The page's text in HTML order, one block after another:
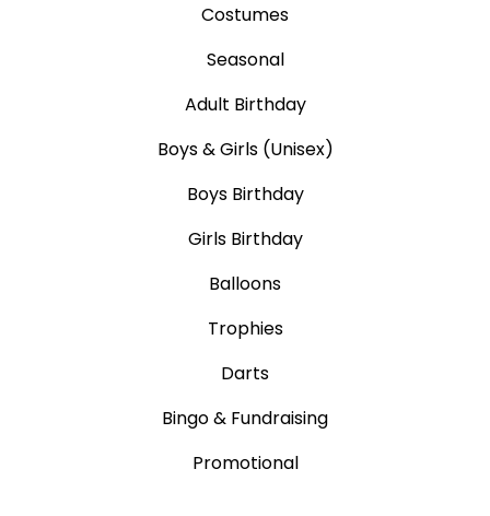
Costumes
Seasonal
Adult Birthday
Boys & Girls (Unisex)
Boys Birthday
Girls Birthday
Balloons
Trophies
Darts
Bingo & Fundraising
Promotional